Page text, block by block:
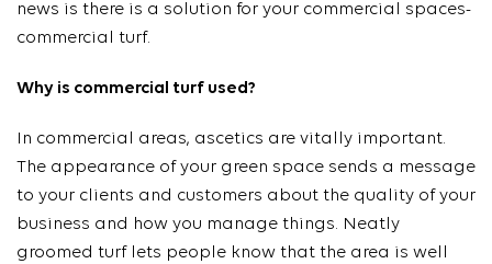
news is there is a solution for your commercial spaces-
commercial turf.
Why is commercial turf used?
In commercial areas, ascetics are vitally important.
The appearance of your green space sends a message
to your clients and customers about the quality of your
business and how you manage things. Neatly
groomed turf lets people know that the area is well